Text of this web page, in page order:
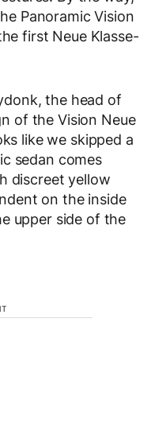
Panoramic Vision
first Neue Klasse-
the head of
of the Vision Neue
like we skipped a
sedan comes
discreet yellow
on the inside
upper side of the